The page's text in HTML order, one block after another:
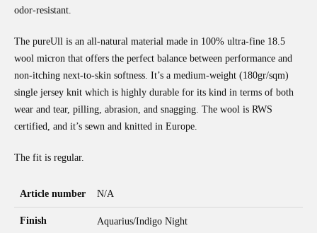
odor-resistant.
The pureUll is an all-natural material made in 100% ultra-fine 18.5
wool micron that offers the perfect balance between performance and
non-itching next-to-skin softness. It’s a medium-weight (180gr/sqm)
single jersey knit which is highly durable for its kind in terms of both
wear and tear, pilling, abrasion, and snagging. The wool is RWS
certified, and it’s sewn and knitted in Europe.
The fit is regular.
Article number N/A
Finish Aquarius/Indigo Night